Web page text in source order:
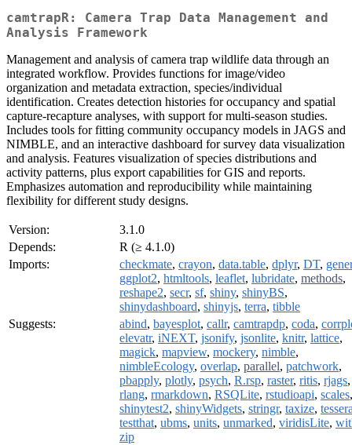
camtrapR: Camera Trap Data Management and
Analysis Framework
Management and analysis of camera trap wildlife data through an
integrated workflow. Provides functions for image/video
organization and metadata extraction, species/individual
identification. Creates detection histories for occupancy and spatial
capture-recapture analyses, with support for multi-season studies.
Includes tools for fitting community occupancy models in JAGS and
NIMBLE, and an interactive dashboard for survey data visualization
and analysis. Features visualization of species distributions and
activity patterns, plus export capabilities for GIS and reports.
Emphasizes automation and reproducibility while maintaining
flexibility for different study designs.
Version:
3.1.0
Depends:
R (≥ 4.1.0)
Imports:
checkmate, crayon, data.table, dplyr, DT,
ggplot2, htmltools, leaflet, lubridate, methods,
reshape2, secr, sf, shiny, shinyBS,
shinydashboard, shinyjs, terra, tibble
Suggests:
abind, bayesplot, callr, camtrapdp, coda,
elevatr, iNEXT, jsonify, jsonlite, knitr, lattice,
magick, mapview, mockery, nimble,
nimbleEcology, overlap, parallel, patchwork,
pbapply, plotly, psych, R.rsp, raster, ritis, rjags,
rlang, rmarkdown, RSQLite, rstudioapi, scales,
shinytest2, shinyWidgets, stringr, taxize,
testthat, ubms, units, unmarked, viridisLite,
zip